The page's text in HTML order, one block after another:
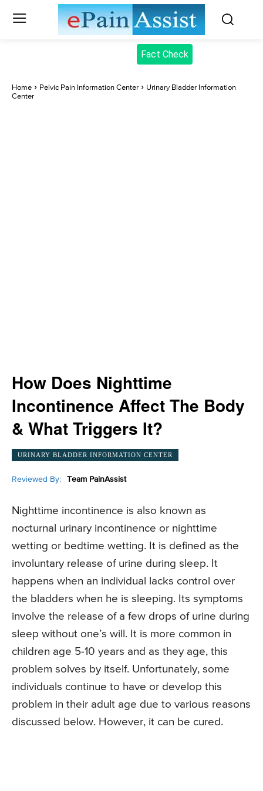
Fact Check
Home Pelvic Pain Information Center
Urinary Bladder Information
Center
How Does Nighttime
Incontinence Affect The Body
& What Triggers It?
URINARY BLADDER INFORMATION CENTER
Reviewed By: Team PainAssist
Nighttime incontinence is also known as
nocturnal urinary incontinence or nighttime
wetting or bedtime wetting. It is defined as the
involuntary release of urine during sleep. It
happens when an individual lacks control over
the bladders when he is sleeping. Its symptoms
involve the release of a few drops of urine during
sleep without one’s will. It is more common in
children age 5-10 years and as they age, this
problem solves by itself. Unfortunately, some
individuals continue to have or develop this
problem in their adult age due to various reasons
discussed below. However, it can be cured.